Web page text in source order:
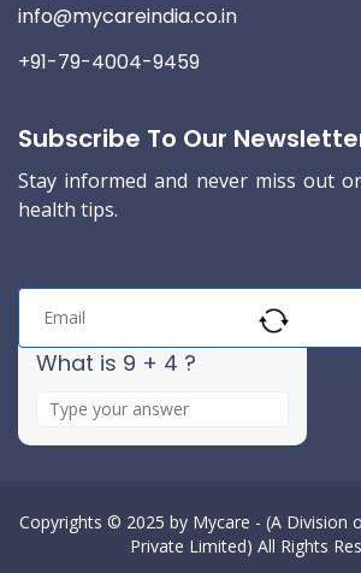
info@mycareindia.co.in
+91-79-4004-9459
Subscribe To Our
Stay informed and never miss out
health tips.
What is 9 + 4 ?
e
Copyrights © 2025 by Mycare - (A Division
Private Limited) All Rights